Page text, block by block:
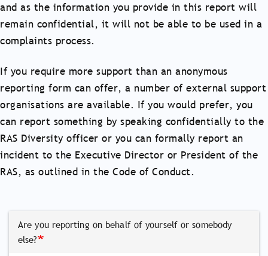
and as the information you provide in this report will
remain confidential, it will not be able to be used in a
complaints process.
If you require more support than an anonymous
reporting form can offer, a number of external support
organisations are available. If you would prefer, you
can report something by speaking confidentially to the
RAS Diversity officer or you can formally report an
incident to the Executive Director or President of the
RAS, as outlined in the Code of Conduct.
Are you reporting on behalf of yourself or somebody
else?